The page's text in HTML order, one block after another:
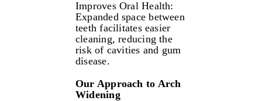
Improves Oral Health:
Expanded space between
teeth facilitates easier
cleaning, reducing the
risk of cavities and gum
disease.
Our Approach to Arch
Widening